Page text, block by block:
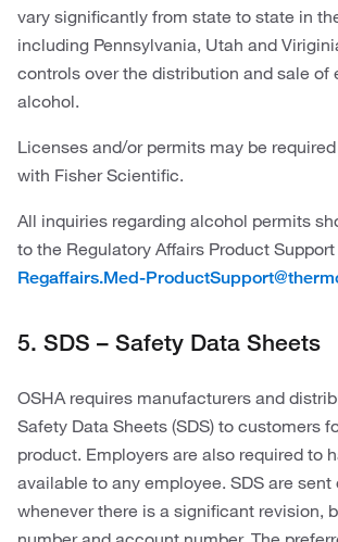
vary significantly from state to state in
including Pennsylvania, Utah and
controls over the distribution and sale of
alcohol.
Licenses and/or permits may be
with Fisher Scientific.
All inquiries regarding alcohol permits
to the Regulatory Affairs Product
Regaffairs.Med-
5. SDS – Safety Data Sheets
OSHA requires manufacturers and
Safety Data Sheets (SDS) to customers
product. Employers are also required to
available to any employee. SDS are sent
whenever there is a significant revision,